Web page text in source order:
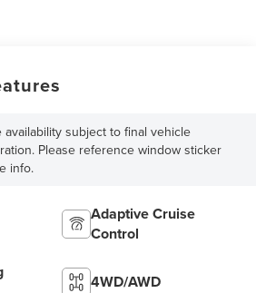
availability subject to final vehicle
Please reference window sticker
info.
Adaptive Cruise
Control
4WD/AWD